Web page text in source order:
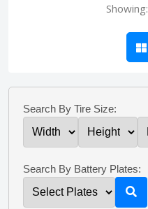
Showing:
Search By Tire Size:
Search By Battery Plates: